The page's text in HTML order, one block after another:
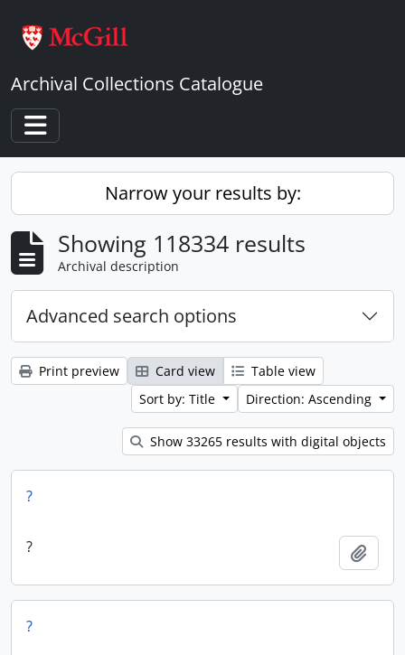
Archival Collections Catalogue
Toggle navigation
Narrow your results by:
Showing 118334 results
Archival description
Advanced search options
Print preview Card view
Table view
Sort by: Title
Direction: Ascending
Show 33265 results with digital objects
?
?
?